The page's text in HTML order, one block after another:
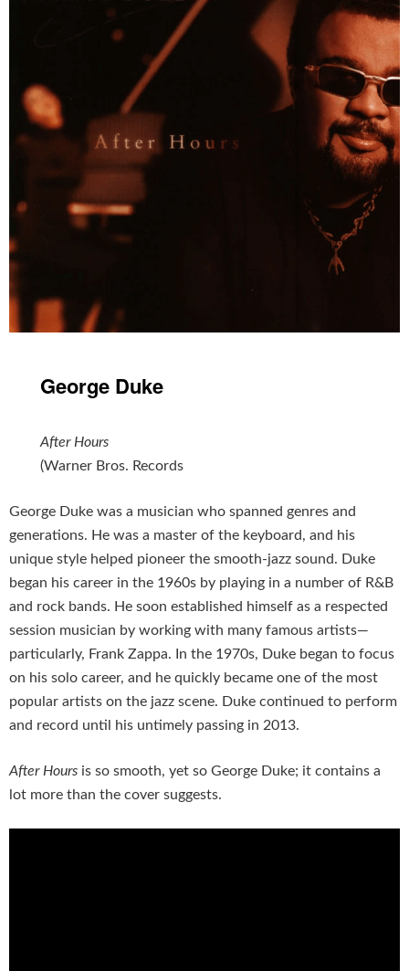
George Duke
After Hours
(Warner Bros. Records
George Duke was a musician who spanned genres and
generations. He was a master of the keyboard, and his
unique style helped pioneer the smooth-jazz sound. Duke
began his career in the 1960s by playing in a number of R&B
and rock bands. He soon established himself as a respected
session musician by working with many famous artists—
particularly, Frank Zappa. In the 1970s, Duke began to focus
on his solo career, and he quickly became one of the most
popular artists on the jazz scene. Duke continued to perform
and record until his untimely passing in 2013.
After Hours is so smooth, yet so George Duke; it contains a
lot more than the cover suggests.